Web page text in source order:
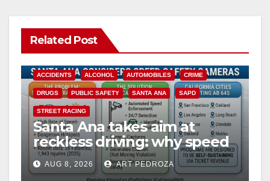
Related Post
ACCIDENTS ALCOHOL AUTOMOBILES CRIME
DRUGS PUBLIC SAFETY SANTA ANA SAPD
STREET RACING
Santa Ana takes aim at
reckless driving: why speed
cameras are a win for public
safety
AUG 8, 2026 ART PEDROZA